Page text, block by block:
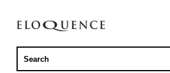
ELOQUENCE
CLASSICS